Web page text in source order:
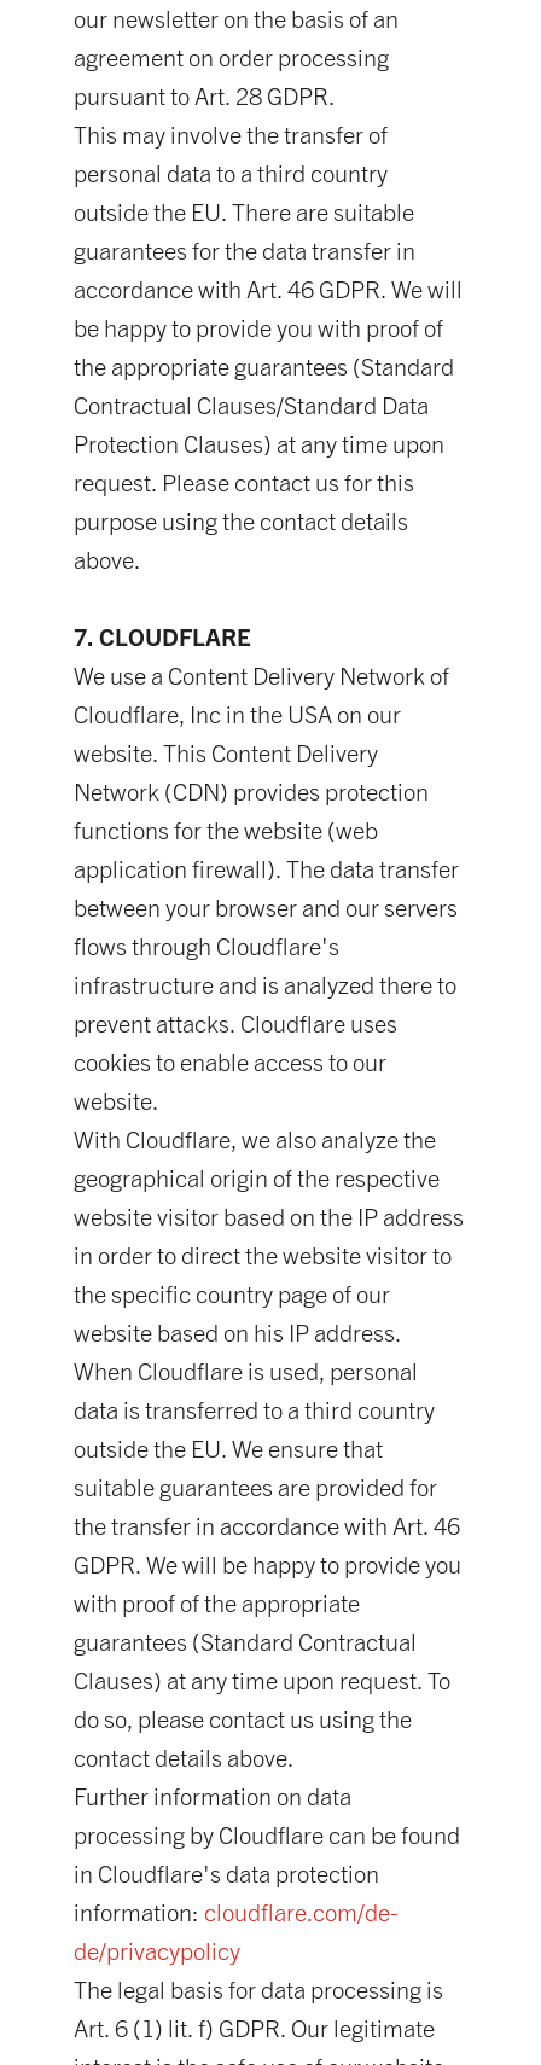
our newsletter on the basis of an
agreement on order processing
pursuant to Art. 28 GDPR.
This may involve the transfer of
personal data to a third country
outside the EU. There are suitable
guarantees for the data transfer in
accordance with Art. 46 GDPR. We will
be happy to provide you with proof of
the appropriate guarantees (Standard
Contractual Clauses/Standard Data
Protection Clauses) at any time upon
request. Please contact us for this
purpose using the contact details
above.
7. CLOUDFLARE
We use a Content Delivery Network of
Cloudflare, Inc in the USA on our
website. This Content Delivery
Network (CDN) provides protection
functions for the website (web
application firewall). The data transfer
between your browser and our servers
flows through Cloudflare's
infrastructure and is analyzed there to
prevent attacks. Cloudflare uses
cookies to enable access to our
website.
With Cloudflare, we also analyze the
geographical origin of the respective
website visitor based on the IP address
in order to direct the website visitor to
the specific country page of our
website based on his IP address.
When Cloudflare is used, personal
data is transferred to a third country
outside the EU. We ensure that
suitable guarantees are provided for
the transfer in accordance with Art. 46
GDPR. We will be happy to provide you
with proof of the appropriate
guarantees (Standard Contractual
Clauses) at any time upon request. To
do so, please contact us using the
contact details above.
Further information on data
processing by Cloudflare can be found
in Cloudflare's data protection
information: cloudflare.com/de-
de/privacypolicy
The legal basis for data processing is
Art. 6 (1) lit. f) GDPR. Our legitimate